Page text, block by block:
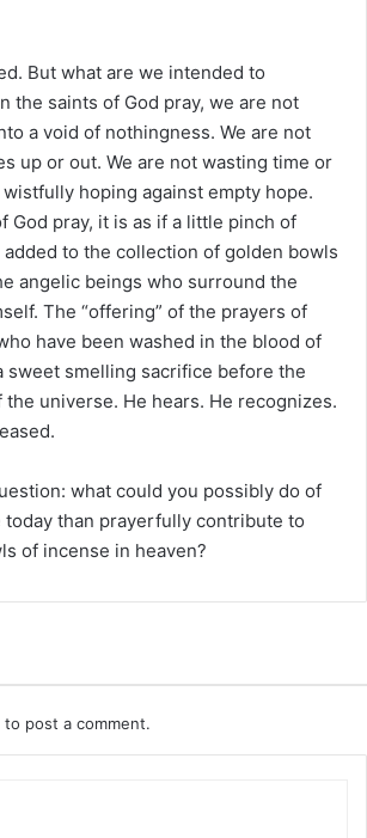
But what are we intended to
the saints of God pray, we are not
a void of nothingness. We are not
up or out. We are not wasting time or
hoping against empty hope.
God pray, it is as if a little pinch of
to the collection of golden bowls
angelic beings who surround the
The “offering” of the prayers of
have been washed in the blood of
sweet smelling sacrifice before the
universe. He hears. He recognizes.
what could you possibly do of
today than prayerfully contribute to
of incense in heaven?
to post a comment.